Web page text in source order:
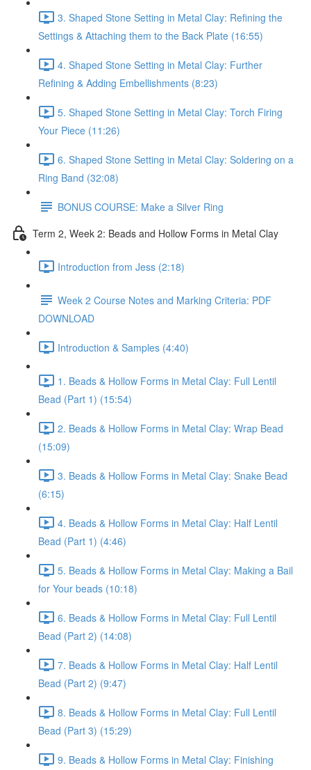
3. Shaped Stone Setting in Metal Clay: Refining the
Settings & Attaching them to the Back Plate (16:55)
4. Shaped Stone Setting in Metal Clay: Further
Refining & Adding Embellishments (8:23)
5. Shaped Stone Setting in Metal Clay: Torch Firing
Your Piece (11:26)
6. Shaped Stone Setting in Metal Clay: Soldering on a
Ring Band (32:08)
BONUS COURSE: Make a Silver Ring
Term 2, Week 2: Beads and Hollow Forms in Metal Clay
Introduction from Jess (2:18)
Week 2 Course Notes and Marking Criteria: PDF
DOWNLOAD
Introduction & Samples (4:40)
1. Beads & Hollow Forms in Metal Clay: Full Lentil
Bead (Part 1) (15:54)
2. Beads & Hollow Forms in Metal Clay: Wrap Bead
(15:09)
3. Beads & Hollow Forms in Metal Clay: Snake Bead
(6:15)
4. Beads & Hollow Forms in Metal Clay: Half Lentil
Bead (Part 1) (4:46)
5. Beads & Hollow Forms in Metal Clay: Making a Bail
for Your beads (10:18)
6. Beads & Hollow Forms in Metal Clay: Full Lentil
Bead (Part 2) (14:08)
7. Beads & Hollow Forms in Metal Clay: Half Lentil
Bead (Part 2) (9:47)
8. Beads & Hollow Forms in Metal Clay: Full Lentil
Bead (Part 3) (15:29)
9. Beads & Hollow Forms in Metal Clay: Finishing